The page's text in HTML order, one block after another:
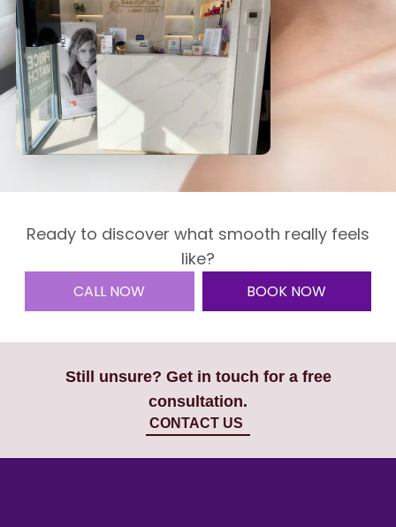
Ready to discover what smooth really feels
like?
CALL NOW BOOK NOW
Still unsure? Get in touch for a free
consultation.
CONTACT US